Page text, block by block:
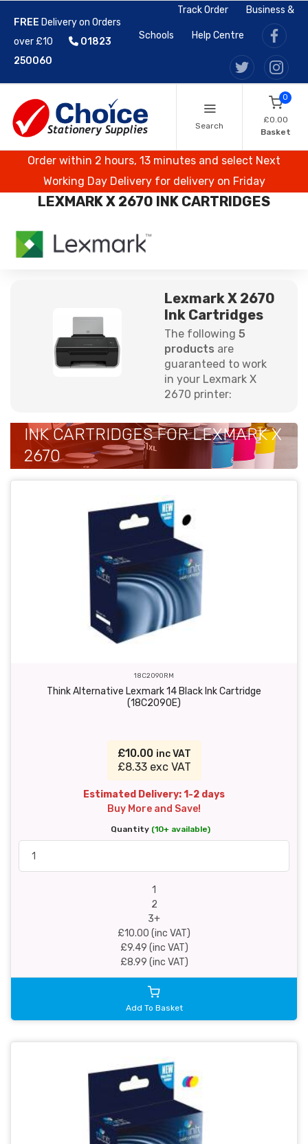
FREE Delivery on Orders
over £10
01823
250060
Track Order Business &
Schools Help Centre
Search
0
£0.00
Basket
Order within 2 hours, 13 minutes and select Next
Working Day Delivery for delivery on Friday
LEXMARK X 2670 INK CARTRIDGES
Lexmark X 2670
Ink Cartridges
The following 5
products are
guaranteed to work
in your Lexmark X
2670 printer:
INK CARTRIDGES FOR LEXMARK X
2670
18C2090RM
Think Alternative Lexmark 14 Black Ink Cartridge
(18C2090E)
£10.00 inc VAT
£8.33 exc VAT
Estimated Delivery: 1-2 days
Buy More and Save!
Quantity (10+ available)
1
2
3+
£10.00 (inc VAT)
£9.49 (inc VAT)
£8.99 (inc VAT)
Add To Basket